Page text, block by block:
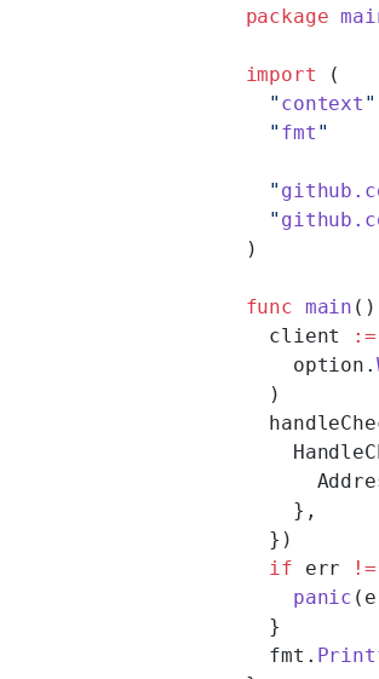
package
import (
  "
context "
  "
fmt "
  "
  "
)
func main
  client
:=
    option.
  )
    },
  })
  if
err !=
    panic
  }
  fmt.